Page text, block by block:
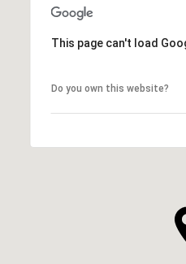
This page can't load
Do you own this website?